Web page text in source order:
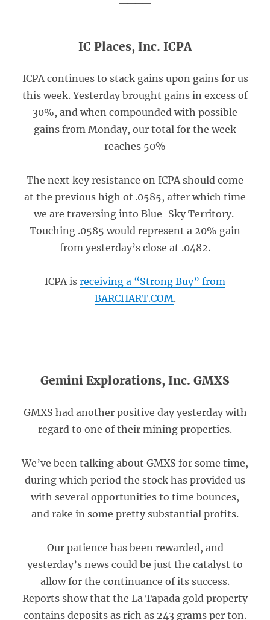
IC Places, Inc. ICPA
ICPA continues to stack gains upon gains for us
this week. Yesterday brought gains in excess of
30%, and when compounded with possible
gains from Monday, our total for the week
reaches 50%
The next key resistance on ICPA should come
at the previous high of .0585, after which time
we are traversing into Blue-Sky Territory.
Touching .0585 would represent a 20% gain
from yesterday’s close at .0482.
ICPA is receiving a “Strong Buy” from
BARCHART.COM.
Gemini Explorations, Inc. GMXS
GMXS had another positive day yesterday with
regard to one of their mining properties.
We’ve been talking about GMXS for some time,
during which period the stock has provided us
with several opportunities to time bounces,
and rake in some pretty substantial profits.
Our patience has been rewarded, and
yesterday’s news could be just the catalyst to
allow for the continuance of its success.
Reports show that the La Tapada gold property
contains deposits as rich as 243 grams per ton.